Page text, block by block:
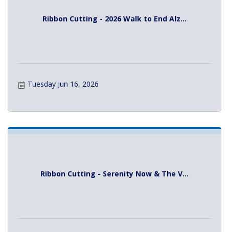
Ribbon Cutting - 2026 Walk to End Alz...
Tuesday Jun 16, 2026
Ribbon Cutting - Serenity Now & The V...